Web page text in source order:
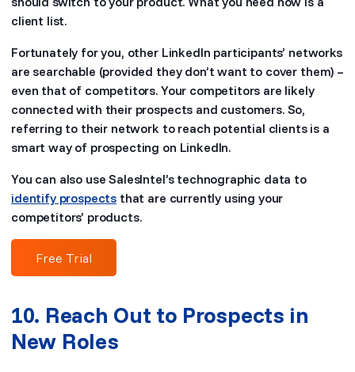
client list.
Fortunately for you, other LinkedIn participants’ networks
are searchable (provided they don’t want to cover them) –
even that of competitors. Your competitors are likely
connected with their prospects and customers. So,
referring to their network to reach potential clients is a
smart way of prospecting on LinkedIn.
You can also use SalesIntel’s technographic data to
identify prospects that are currently using your
competitors’ products.
Free Trial
10. Reach Out to Prospects in
New Roles